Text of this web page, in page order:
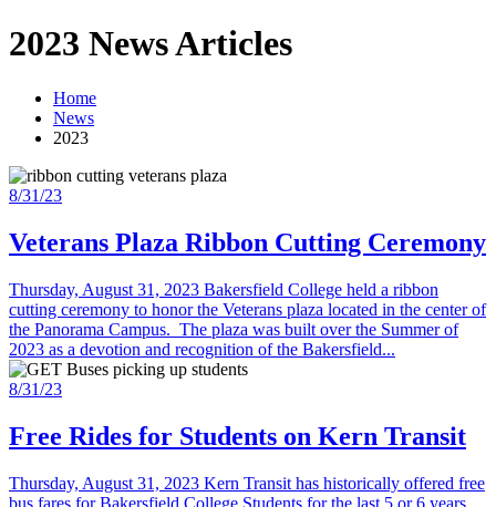
2023 News Articles
Home
News
2023
8/31/23
Veterans Plaza Ribbon Cutting Ceremony
Thursday, August 31, 2023 Bakersfield College held a ribbon
cutting ceremony to honor the Veterans plaza located in the center of
the Panorama Campus. The plaza was built over the Summer of
2023 as a devotion and recognition of the Bakersfield...
8/31/23
Free Rides for Students on Kern Transit
Thursday, August 31, 2023 Kern Transit has historically offered free
bus fares for Bakersfield College Students for the last 5 or 6 years,